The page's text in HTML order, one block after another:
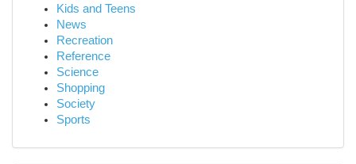
Kids and Teens
News
Recreation
Reference
Science
Shopping
Society
Sports